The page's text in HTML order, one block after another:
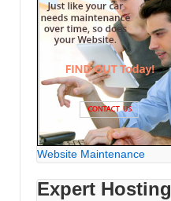
Website Maintenance
Expert Hosting